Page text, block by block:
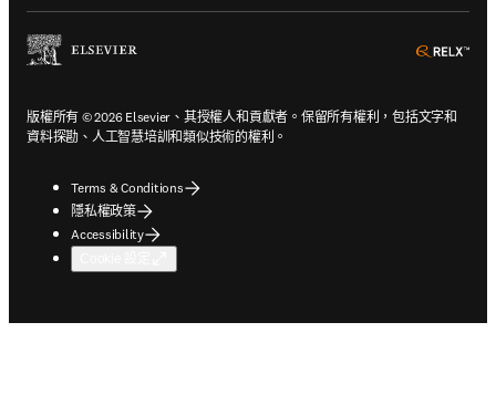
版權所有 © 2026 Elsevier、其授權人和貢獻者。保留所有權利，包括文字和
資料探勘、人工智慧培訓和類似技術的權利。
Terms & Conditions
隱私權政策
Accessibility